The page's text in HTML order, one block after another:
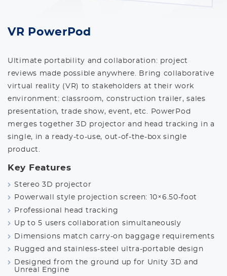
VR PowerPod
Ultimate portability and collaboration: project
reviews made possible anywhere. Bring collaborative
virtual reality (VR) to stakeholders at their work
environment: classroom, construction trailer, sales
presentation, trade show, event, etc. PowerPod
merges together 3D projector and head tracking in a
single, in a ready-to-use, out-of-the-box single
product.
Key Features
Stereo 3D projector
Powerwall style projection screen: 10×6.50-foot
Professional head tracking
Up to 5 users collaboration simultaneously
Dimensions match carry-on baggage requirements
Rugged and stainless-steel ultra-portable design
Designed from the ground up for Unity 3D and
Unreal Engine